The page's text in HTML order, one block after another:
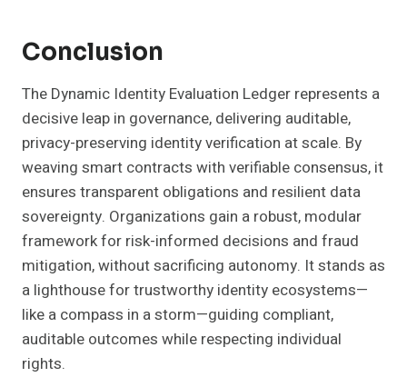
Conclusion
The Dynamic Identity Evaluation Ledger represents a
decisive leap in governance, delivering auditable,
privacy-preserving identity verification at scale. By
weaving smart contracts with verifiable consensus, it
ensures transparent obligations and resilient data
sovereignty. Organizations gain a robust, modular
framework for risk-informed decisions and fraud
mitigation, without sacrificing autonomy. It stands as
a lighthouse for trustworthy identity ecosystems—
like a compass in a storm—guiding compliant,
auditable outcomes while respecting individual
rights.